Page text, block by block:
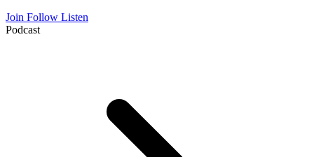
Join Follow Listen
Podcast